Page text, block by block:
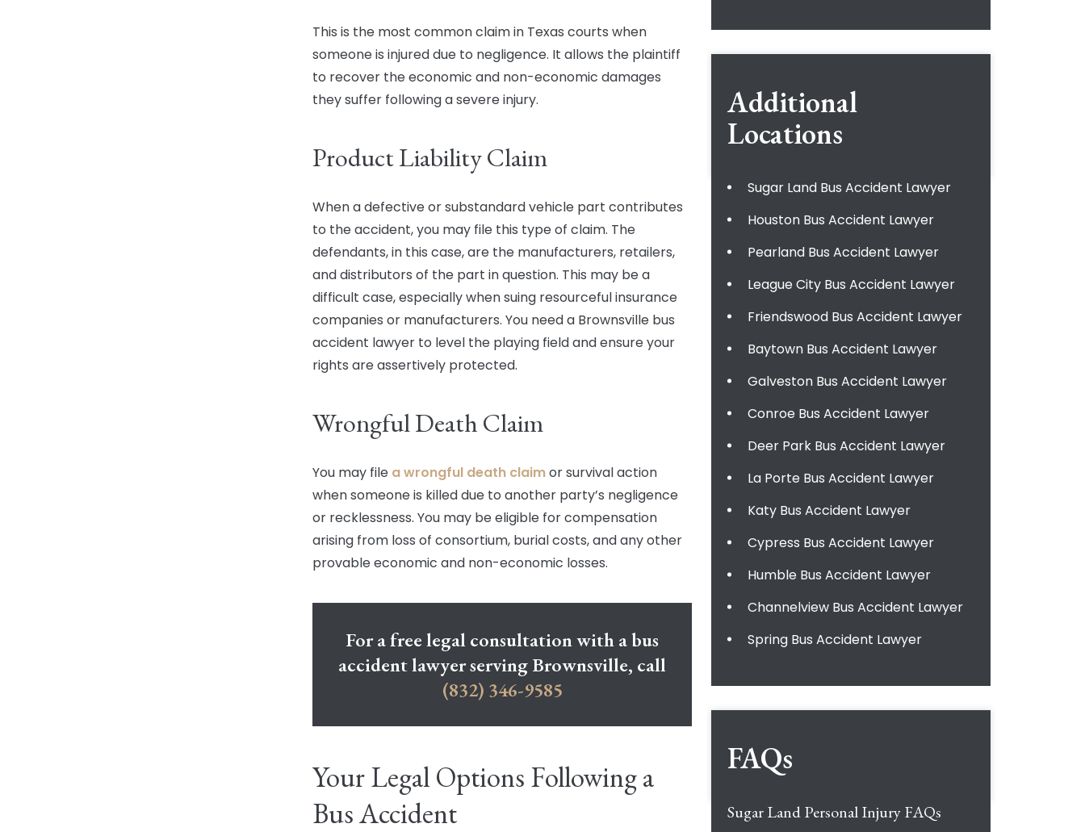
This is the most common claim in Texas courts when
someone is injured due to negligence. It allows the plaintiff
to recover the economic and non-economic damages
they suffer following a severe injury.
Product Liability Claim
When a defective or substandard vehicle part contributes
to the accident, you may file this type of claim. The
defendants, in this case, are the manufacturers, retailers,
and distributors of the part in question. This may be a
difficult case, especially when suing resourceful insurance
companies or manufacturers. You need a Brownsville bus
accident lawyer to level the playing field and ensure your
rights are assertively protected.
Wrongful Death Claim
You may file a wrongful death claimor survival action
when someone is killed due to another party’s negligence
or recklessness. You may be eligible for compensation
arising from loss of consortium, burial costs, and any other
provable economic and non-economic losses.
For a free legal consultation with a bus
accident lawyer serving Brownsville, call
(832) 346-9585
Your Legal Options Following a
Bus Accident
Additional
Locations
Sugar Land Bus Accident Lawyer
Houston Bus Accident Lawyer
Pearland Bus Accident Lawyer
League City Bus Accident Lawyer
Friendswood Bus Accident Lawyer
Baytown Bus Accident Lawyer
Galveston Bus Accident Lawyer
Conroe Bus Accident Lawyer
Deer Park Bus Accident Lawyer
La Porte Bus Accident Lawyer
Katy Bus Accident Lawyer
Cypress Bus Accident Lawyer
Humble Bus Accident Lawyer
Channelview Bus Accident Lawyer
Spring Bus Accident Lawyer
FAQs
Sugar Land Personal Injury FAQs